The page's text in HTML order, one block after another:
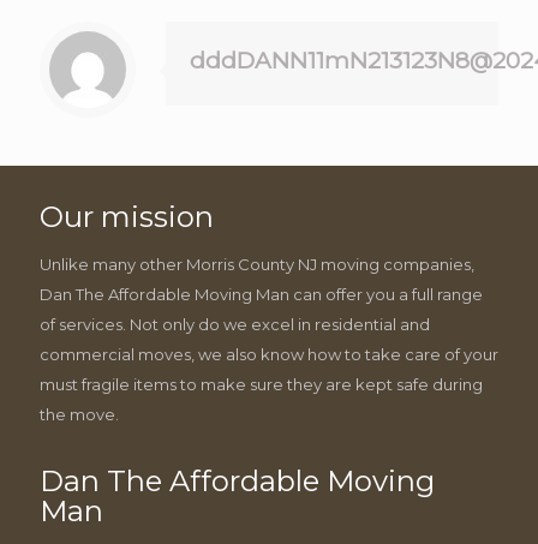
Our mission
Unlike many other Morris County NJ moving companies,
Dan The Affordable Moving Man can offer you a full range
of services. Not only do we excel in residential and
commercial moves, we also know how to take care of your
must fragile items to make sure they are kept safe during
the move.
Dan The Affordable Moving
Man